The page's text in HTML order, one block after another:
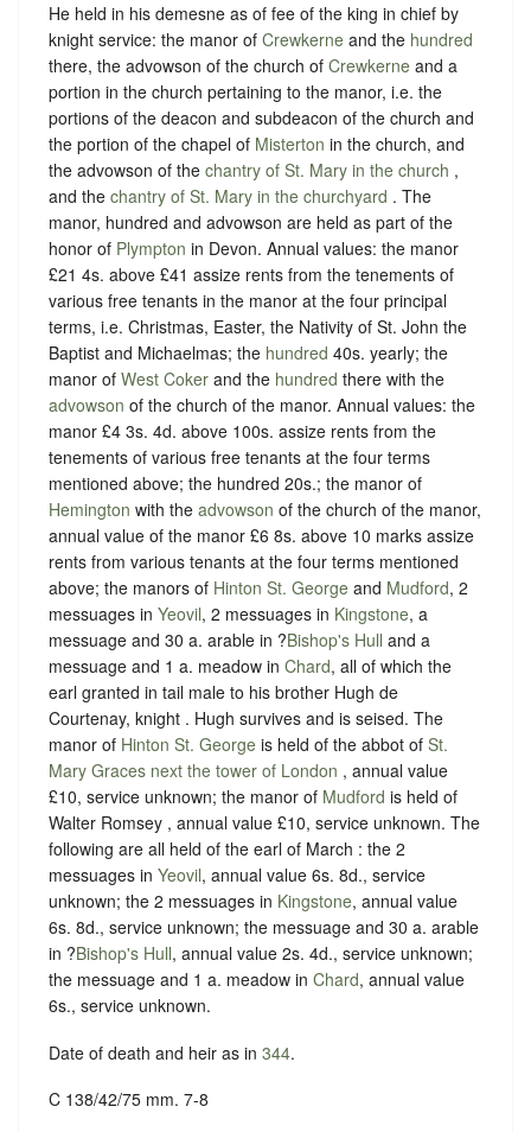
He held in his demesne as of fee of the king in chief by
knight service: the manor of Crewkerne and the hundred
there, the advowson of the church of Crewkerne and a
portion in the church pertaining to the manor, i.e. the
portions of the deacon and subdeacon of the church and
the portion of the chapel of Misterton in the church, and
the advowson of the chantry of St. Mary in the church ,
and the chantry of St. Mary in the churchyard . The
manor, hundred and advowson are held as part of the
honor of Plympton in Devon. Annual values: the manor
£21 4s. above £41 assize rents from the tenements of
various free tenants in the manor at the four principal
terms, i.e. Christmas, Easter, the Nativity of St. John the
Baptist and Michaelmas; the hundred 40s. yearly; the
manor of West Coker and the hundred there with the
advowson of the church of the manor. Annual values: the
manor £4 3s. 4d. above 100s. assize rents from the
tenements of various free tenants at the four terms
mentioned above; the hundred 20s.; the manor of
Hemington with the advowson of the church of the manor,
annual value of the manor £6 8s. above 10 marks assize
rents from various tenants at the four terms mentioned
above; the manors of Hinton St. George and Mudford, 2
messuages in Yeovil, 2 messuages in Kingstone, a
messuage and 30 a. arable in ?Bishop's Hull and a
messuage and 1 a. meadow in Chard, all of which the
earl granted in tail male to his brother Hugh de
Courtenay, knight . Hugh survives and is seised. The
manor of Hinton St. George is held of the abbot of St.
Mary Graces next the tower of London , annual value
£10, service unknown; the manor of Mudford is held of
Walter Romsey , annual value £10, service unknown. The
following are all held of the earl of March : the 2
messuages in Yeovil, annual value 6s. 8d., service
unknown; the 2 messuages in Kingstone, annual value
6s. 8d., service unknown; the messuage and 30 a. arable
in ?Bishop's Hull, annual value 2s. 4d., service unknown;
the messuage and 1 a. meadow in Chard, annual value
6s., service unknown.
Date of death and heir as in 344.
C 138/42/75 mm. 7-8